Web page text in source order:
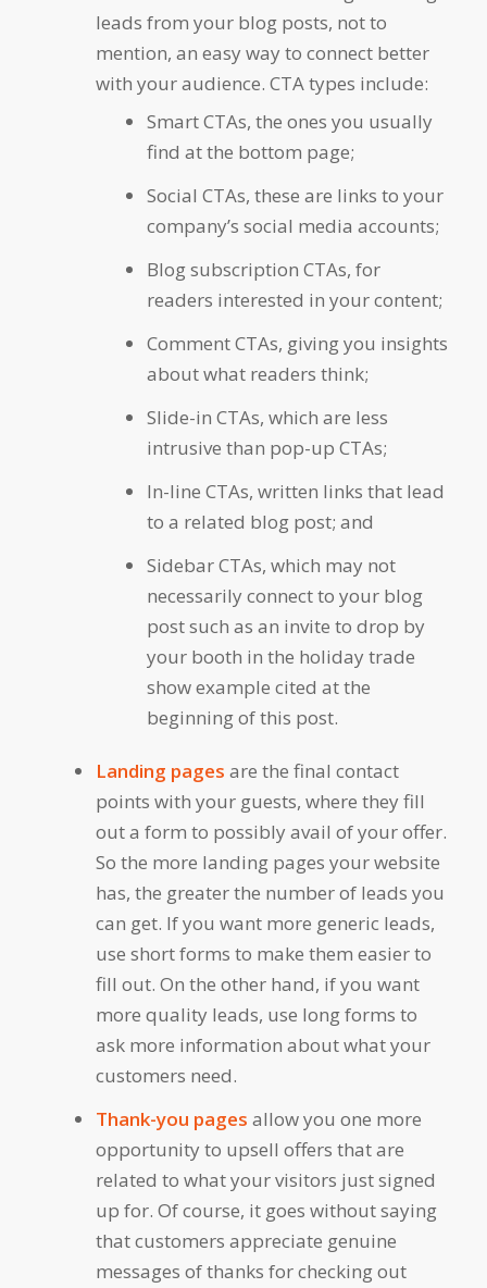
leads from your blog posts, not to
mention, an easy way to connect better
with your audience. CTA types include:
Smart CTAs, the ones you usually
find at the bottom page;
Social CTAs, these are links to your
company’s social media accounts;
Blog subscription CTAs, for
readers interested in your content;
Comment CTAs, giving you insights
about what readers think;
Slide-in CTAs, which are less
intrusive than pop-up CTAs;
In-line CTAs, written links that lead
to a related blog post; and
Sidebar CTAs, which may not
necessarily connect to your blog
post such as an invite to drop by
your booth in the holiday trade
show example cited at the
beginning of this post.
Landing pages are the final contact
points with your guests, where they fill
out a form to possibly avail of your offer.
So the more landing pages your website
has, the greater the number of leads you
can get. If you want more generic leads,
use short forms to make them easier to
fill out. On the other hand, if you want
more quality leads, use long forms to
ask more information about what your
customers need.
Thank-you pages allow you one more
opportunity to upsell offers that are
related to what your visitors just signed
up for. Of course, it goes without saying
that customers appreciate genuine
messages of thanks for checking out